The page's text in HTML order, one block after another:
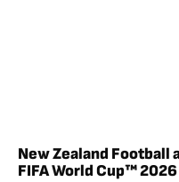
New Zealand Football
FIFA World Cup™ 2026